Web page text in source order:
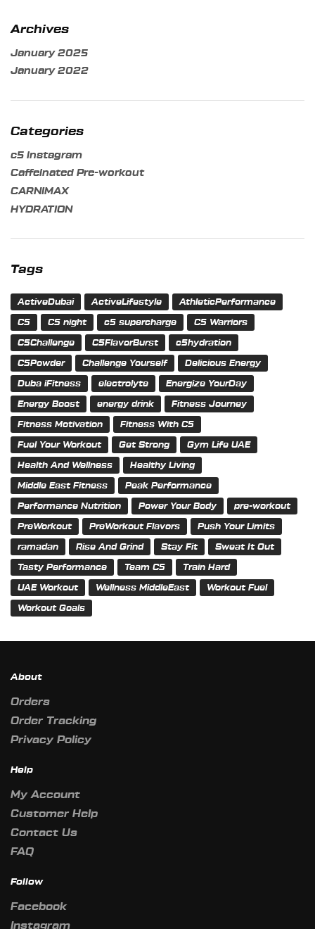
Archives
January 2025
January 2022
Categories
c5 instagram
Caffeinated Pre-workout
CARNIMAX
HYDRATION
Tags
ActiveDubai ActiveLifestyle AthleticPerformance
C5 C5 night c5 supercharge C5 Warriors
C5Challenge C5FlavorBurst c5hydration
C5Powder Challenge Yourself Delicious Energy
Duba iFitness electrolyte Energize YourDay
Energy Boost energy drink Fitness Journey
Fitness Motivation Fitness With C5
Fuel Your Workout Get Strong Gym Life UAE
Health And Wellness Healthy Living
Middle East Fitness Peak Performance
Performance Nutrition Power Your Body pre-workout
PreWorkout PreWorkout Flavors Push Your Limits
ramadan Rise And Grind Stay Fit Sweat It Out
Tasty Performance Team C5 Train Hard
UAE Workout Wellness MiddleEast Workout Fuel
Workout Goals
About
Orders
Order Tracking
Privacy Policy
Help
My Account
Customer Help
Contact Us
FAQ
Follow
Facebook
Instagram